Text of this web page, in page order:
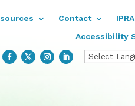
Contact
Accessibility